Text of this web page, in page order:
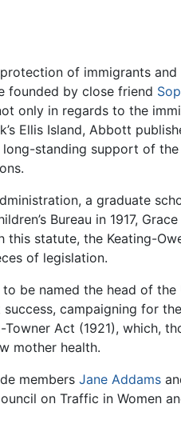
of immigrants and
founded by close friend
only in regards to the
Ellis Island, Abbott
standing support of the
a graduate
Bureau in 1917,
this statute, the Keating-
of legislation.
be named the head of the
campaigning for
Act (1921), which,
mother health.
members Jane Addams
on Traffic in Women